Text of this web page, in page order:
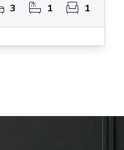
3 1 1